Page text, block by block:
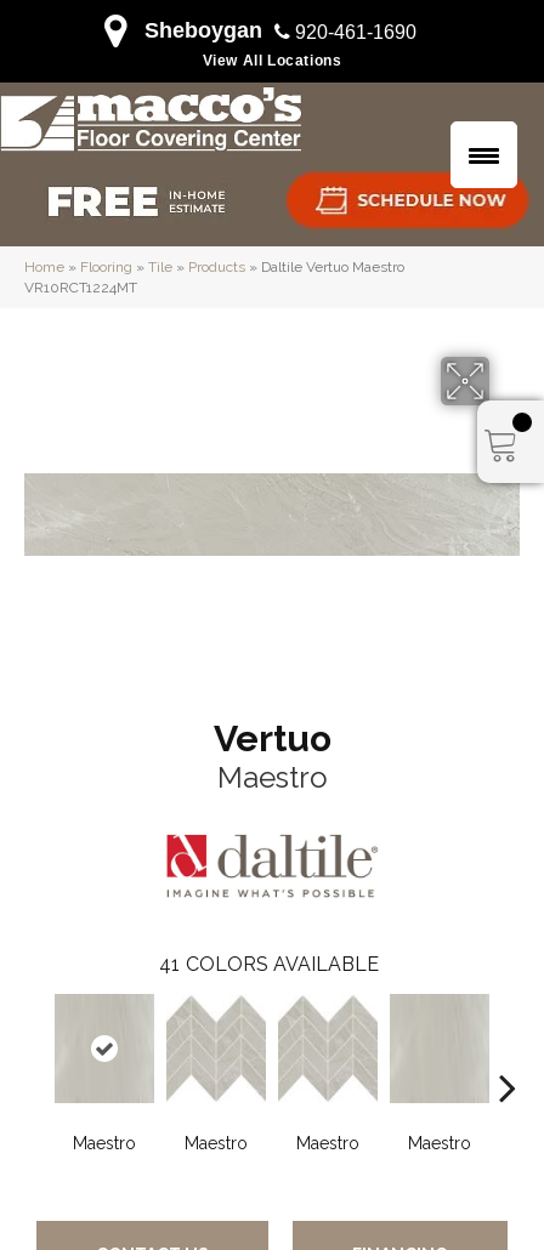
Sheboygan 920-461-1690
View All Locations
Home » Flooring » Tile » Products » Daltile Vertuo Maestro
VR10RCT1224MT
Vertuo
Maestro
41 COLORS AVAILABLE
Maestro Maestro Maestro Maestro